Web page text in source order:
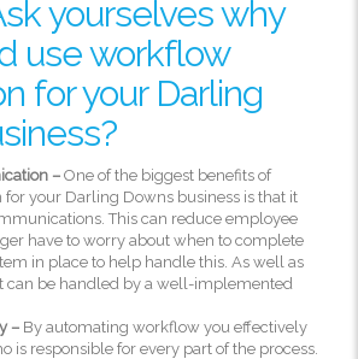
yourselves why
use workflow
for your Darling
– One of the biggest benefits of
your Darling Downs business is that it
This can reduce employee
have to worry about when to complete
in place to help handle this. As well as
can be handled by a well-implemented
– By automating workflow you effectively
is responsible for every part of the process.